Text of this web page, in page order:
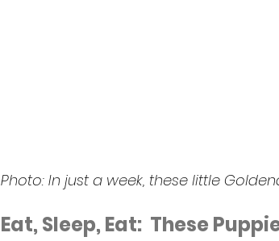
Photo: In just a week, these little
Eat, Sleep, Eat:  These